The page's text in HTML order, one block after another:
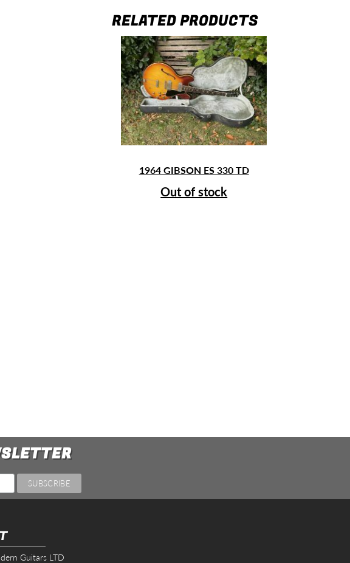
RELATED PRODUCTS
1964 GIBSON ES 330 TD
Out of stock
Guitars LTD